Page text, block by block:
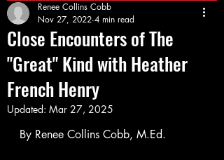
Close Encounters of The
"Great"​ Kind with Heather
French Henry
Renee Collins Cobb
Nov 27, 2022 4 min read
Updated: Mar 27, 2025
By Renee Collins Cobb, M.Ed.